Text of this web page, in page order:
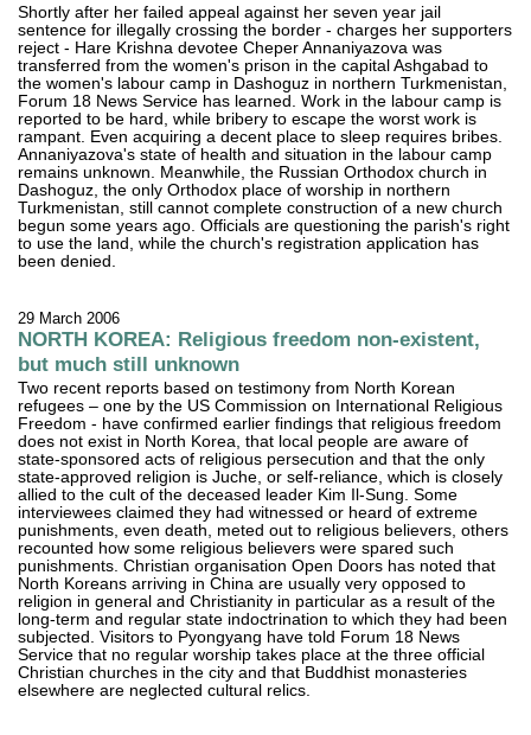
Shortly after her failed appeal against her seven year jail
sentence for illegally crossing the border - charges her supporters
reject - Hare Krishna devotee Cheper Annaniyazova was
transferred from the women's prison in the capital Ashgabad to
the women's labour camp in Dashoguz in northern Turkmenistan,
Forum 18 News Service has learned. Work in the labour camp is
reported to be hard, while bribery to escape the worst work is
rampant. Even acquiring a decent place to sleep requires bribes.
Annaniyazova's state of health and situation in the labour camp
remains unknown. Meanwhile, the Russian Orthodox church in
Dashoguz, the only Orthodox place of worship in northern
Turkmenistan, still cannot complete construction of a new church
begun some years ago. Officials are questioning the parish's right
to use the land, while the church's registration application has
been denied.
29 March 2006
NORTH KOREA: Religious freedom non-existent,
but much still unknown
Two recent reports based on testimony from North Korean
refugees – one by the US Commission on International Religious
Freedom - have confirmed earlier findings that religious freedom
does not exist in North Korea, that local people are aware of
state-sponsored acts of religious persecution and that the only
state-approved religion is Juche, or self-reliance, which is closely
allied to the cult of the deceased leader Kim Il-Sung. Some
interviewees claimed they had witnessed or heard of extreme
punishments, even death, meted out to religious believers, others
recounted how some religious believers were spared such
punishments. Christian organisation Open Doors has noted that
North Koreans arriving in China are usually very opposed to
religion in general and Christianity in particular as a result of the
long-term and regular state indoctrination to which they had been
subjected. Visitors to Pyongyang have told Forum 18 News
Service that no regular worship takes place at the three official
Christian churches in the city and that Buddhist monasteries
elsewhere are neglected cultural relics.